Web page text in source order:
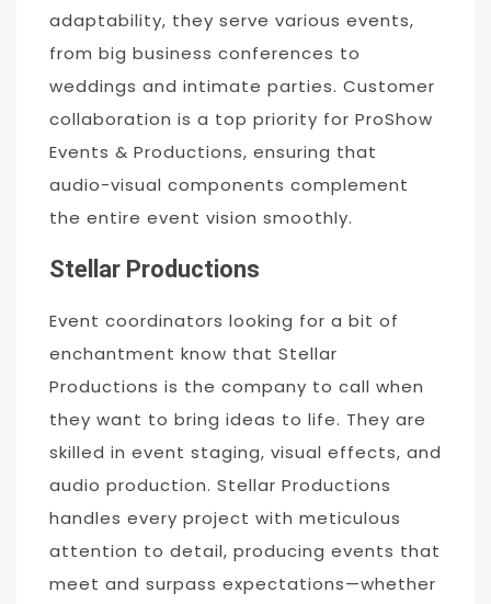
adaptability, they serve various events,
from big business conferences to
weddings and intimate parties. Customer
collaboration is a top priority for ProShow
Events & Productions, ensuring that
audio-visual components complement
the entire event vision smoothly.
Stellar Productions
Event coordinators looking for a bit of
enchantment know that Stellar
Productions is the company to call when
they want to bring ideas to life. They are
skilled in event staging, visual effects, and
audio production. Stellar Productions
handles every project with meticulous
attention to detail, producing events that
meet and surpass expectations—whether